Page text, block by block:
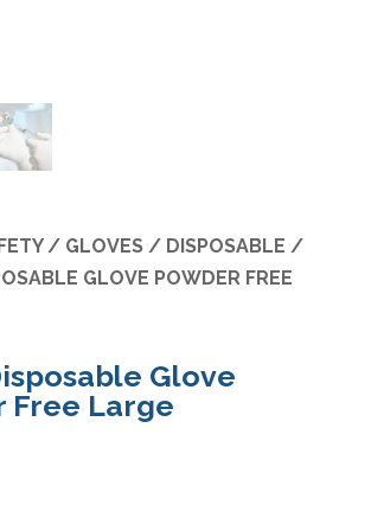
/ GLOVES/ DISPOSABLE /
GLOVE POWDER FREE
Glove
Free Large